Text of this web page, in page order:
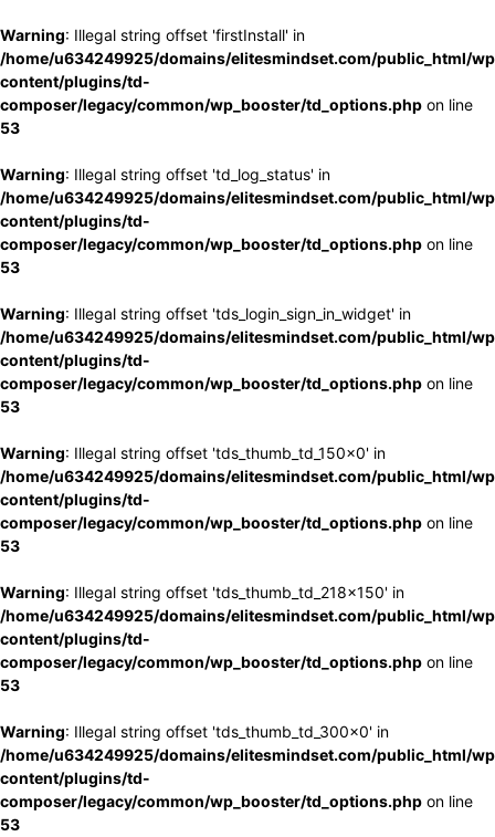
Warning: Illegal string offset 'firstInstall' in
/home/u634249925/domains/elitesmindset.com/public_html/
content/plugins/td-
composer/legacy/common/wp_booster/td_options.php on line
53
Warning: Illegal string offset 'td_log_status' in
/home/u634249925/domains/elitesmindset.com/public_html/
content/plugins/td-
composer/legacy/common/wp_booster/td_options.php on line
53
Warning: Illegal string offset 'tds_login_sign_in_widget' in
/home/u634249925/domains/elitesmindset.com/public_html/
content/plugins/td-
composer/legacy/common/wp_booster/td_options.php on line
53
Warning: Illegal string offset 'tds_thumb_td_150x0' in
/home/u634249925/domains/elitesmindset.com/public_html/
content/plugins/td-
composer/legacy/common/wp_booster/td_options.php on line
53
Warning: Illegal string offset 'tds_thumb_td_218x150' in
/home/u634249925/domains/elitesmindset.com/public_html/
content/plugins/td-
composer/legacy/common/wp_booster/td_options.php on line
53
Warning: Illegal string offset 'tds_thumb_td_300x0' in
/home/u634249925/domains/elitesmindset.com/public_html/
content/plugins/td-
composer/legacy/common/wp_booster/td_options.php on line
53